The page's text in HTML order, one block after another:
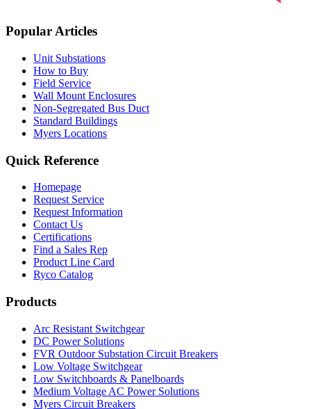
Popular Articles
Unit Substations
How to Buy
Field Service
Wall Mount Enclosures
Non-Segregated Bus Duct
Standard Buildings
Myers Locations
Quick Reference
Homepage
Request Service
Request Information
Contact Us
Certifications
Find a Sales Rep
Product Line Card
Ryco Catalog
Products
Arc Resistant Switchgear
DC Power Solutions
FVR Outdoor Substation Circuit Breakers
Low Voltage Switchgear
Low Switchboards & Panelboards
Medium Voltage AC Power Solutions
Myers Circuit Breakers